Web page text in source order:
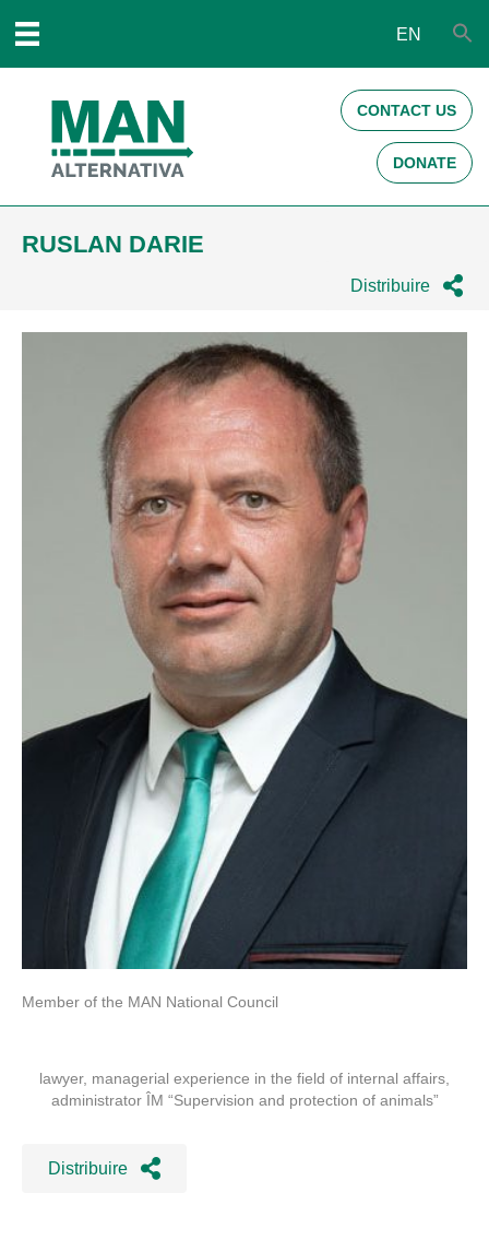
EN
CONTACT US
DONATE
RUSLAN DARIE
Distribuire
Member of the MAN National Council
lawyer, managerial experience in the field of internal affairs,
administrator ÎM “Supervision and protection of animals”
Distribuire